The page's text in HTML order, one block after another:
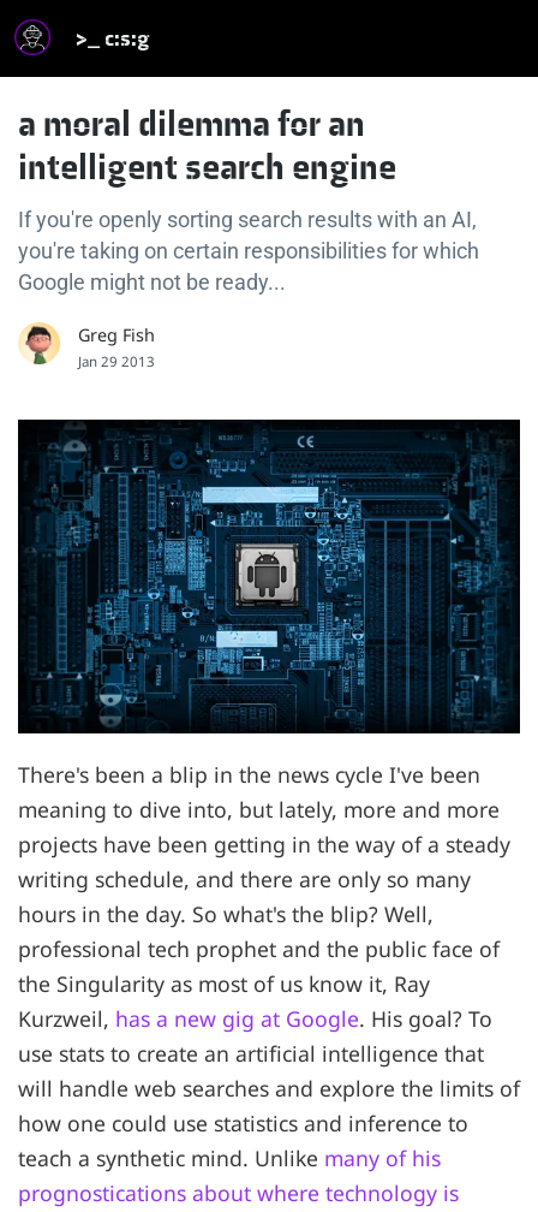
>_ c:s:g
a moral dilemma for an
intelligent search engine
If you're openly sorting search results with an AI,
you're taking on certain responsibilities for which
Google might not be ready...
Greg Fish
Jan 29 2013
There's been a blip in the news cycle I've been
meaning to dive into, but lately, more and more
projects have been getting in the way of a steady
writing schedule, and there are only so many
hours in the day. So what's the blip? Well,
professional tech prophet and the public face of
the Singularity as most of us know it, Ray
Kurzweil, has a new gig at Google. His goal? To
use stats to create an artificial intelligence that
will handle web searches and explore the limits of
how one could use statistics and inference to
teach a synthetic mind. Unlike many of his
prognostications about where technology is